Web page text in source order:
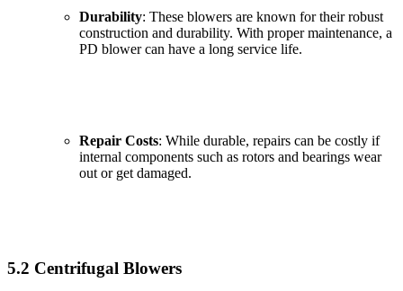
Durability: These blowers are known for their robust
construction and durability. With proper maintenance, a
PD blower can have a long service life.
Repair Costs: While durable, repairs can be costly if
internal components such as rotors and bearings wear
out or get damaged.
5.2 Centrifugal Blowers